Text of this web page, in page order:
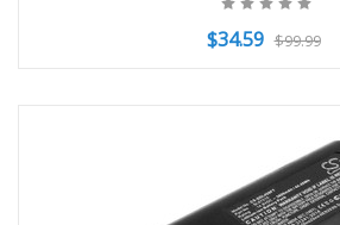
$34.59 $99.99